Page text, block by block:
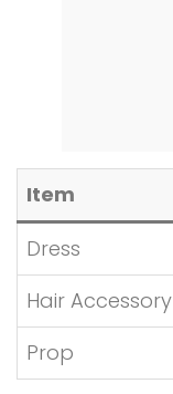
Item
Dress
Hair Accessory
Prop